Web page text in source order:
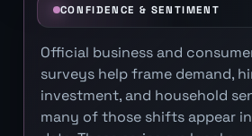
CONFIDENCE & SENTIMENT
Official business and
surveys help frame demand,
investment, and household
many of those shifts appear